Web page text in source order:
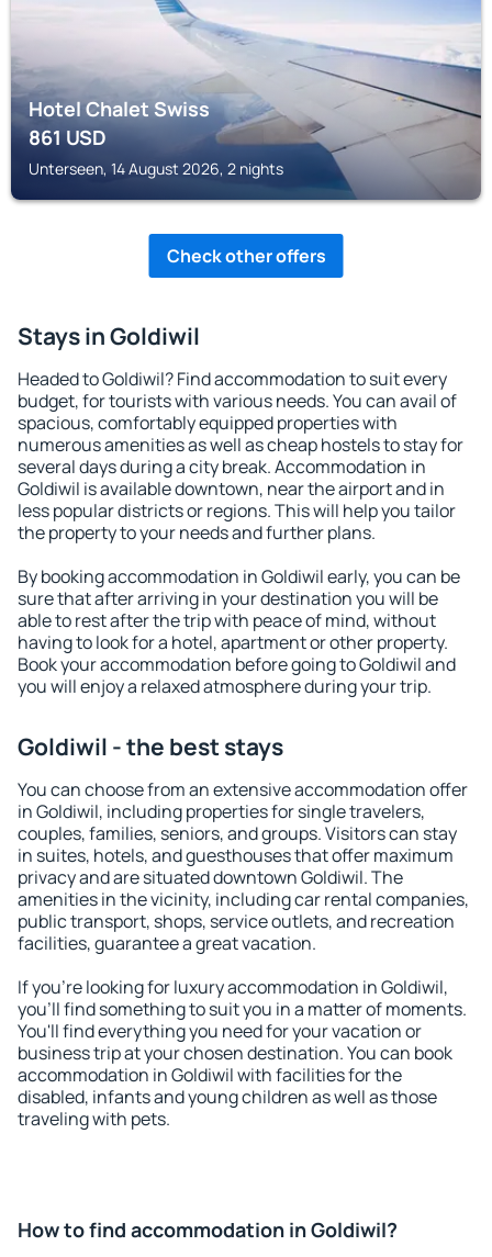
Hotel Chalet Swiss
861USD
Unterseen, 14 August 2026, 2 nights
Check other offers
Stays in Goldiwil
Headed to Goldiwil? Find accommodation to suit every
budget, for tourists with various needs. You can avail of
spacious, comfortably equipped properties with
numerous amenities as well as cheap hostels to stay for
several days during a city break. Accommodation in
Goldiwil is available downtown, near the airport and in
less popular districts or regions. This will help you tailor
the property to your needs and further plans.
By booking accommodation in Goldiwil early, you can be
sure that after arriving in your destination you will be
able to rest after the trip with peace of mind, without
having to look for a hotel, apartment or other property.
Book your accommodation before going to Goldiwil and
you will enjoy a relaxed atmosphere during your trip.
Goldiwil - the best stays
You can choose from an extensive accommodation offer
in Goldiwil, including properties for single travelers,
couples, families, seniors, and groups. Visitors can stay
in suites, hotels, and guesthouses that offer maximum
privacy and are situated downtown Goldiwil. The
amenities in the vicinity, including car rental companies,
public transport, shops, service outlets, and recreation
facilities, guarantee a great vacation.
If you're looking for luxury accommodation in Goldiwil,
you'll find something to suit you in a matter of moments.
You'll find everything you need for your vacation or
business trip at your chosen destination. You can book
accommodation in Goldiwil with facilities for the
disabled, infants and young children as well as those
traveling with pets.
How to find accommodation in Goldiwil?